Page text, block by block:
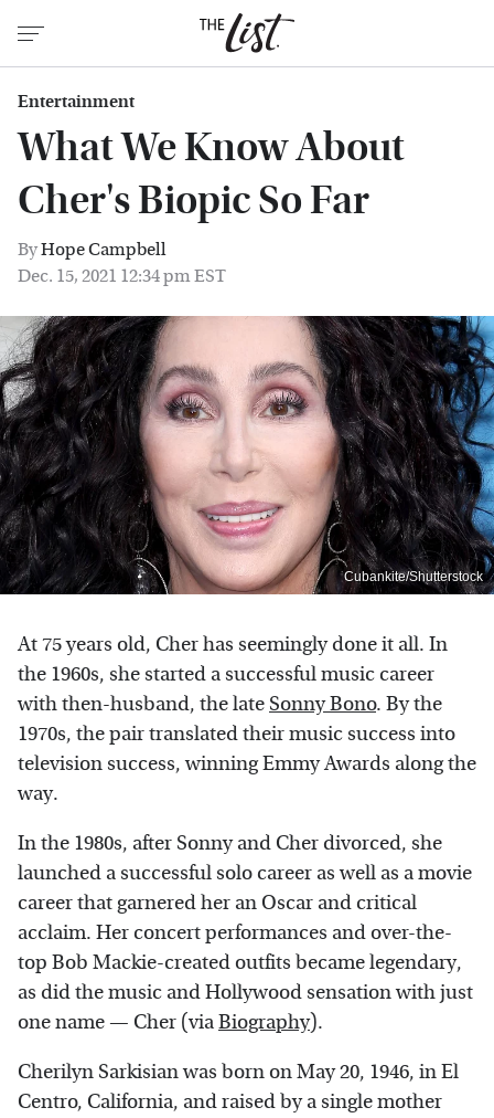
Entertainment
What We Know About
Cher's Biopic So Far
ByHope Campbell
Dec. 15, 2021 12:34 pm EST
Cubankite/Shutterstock
At 75 years old, Cher has seemingly done it all. In
the 1960s, she started a successful music career
with then-husband, the late Sonny Bono. By the
1970s, the pair translated their music success into
television success, winning Emmy Awards along the
way.
In the 1980s, after Sonny and Cher divorced, she
launched a successful solo career as well as a movie
career that garnered her an Oscar and critical
acclaim. Her concert performances and over-the-
top Bob Mackie-created outfits became legendary,
as did the music and Hollywood sensation with just
one name — Cher (viaBiography).
Cherilyn Sarkisian was born on May 20, 1946, in El
Centro, California, and raised by a single mother